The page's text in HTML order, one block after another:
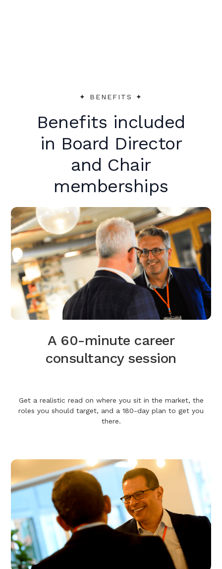
✦︎ BENEFITS ✦︎
Benefits included
in Board Director
and Chair
memberships
A 60-minute career
consultancy session
Get a realistic read on where you sit in the market, the
roles you should target, and a 180-day plan to get you
there.